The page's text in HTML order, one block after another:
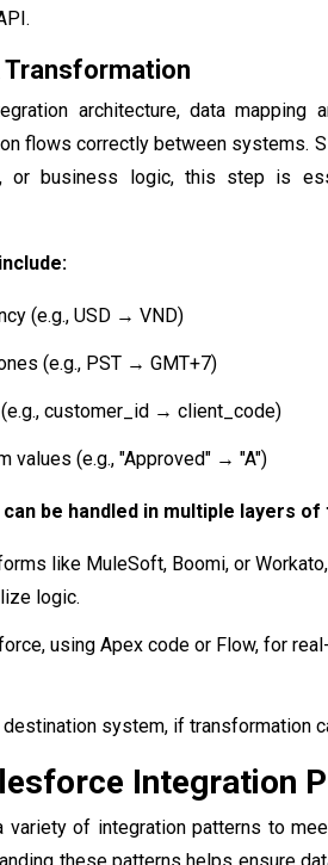
Transformation
architecture, data
flows correctly between systems.
or business logic, this step is
(e.g., USD → VND)
(e.g., PST → GMT+7)
customer_id → client_code)
values (e.g., "Approved" → "A")
be handled in multiple layers
like MuleSoft, Boomi, or
logic.
using Apex code or Flow, for
destination system, if transformation
Integration
variety of integration patterns to
these patterns helps ensure